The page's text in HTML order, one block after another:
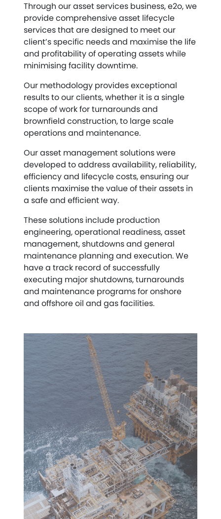
Through our asset services business, e2o, we
provide comprehensive asset lifecycle
services that are designed to meet our
client’s specific needs and maximise the life
and profitability of operating assets while
minimising facility downtime.
Our methodology provides exceptional
results to our clients, whether it is a single
scope of work for turnarounds and
brownfield construction, to large scale
operations and maintenance.
Our asset management solutions were
developed to address availability, reliability,
efficiency and lifecycle costs, ensuring our
clients maximise the value of their assets in
a safe and efficient way.
These solutions include production
engineering, operational readiness, asset
management, shutdowns and general
maintenance planning and execution. We
have a track record of successfully
executing major shutdowns, turnarounds
and maintenance programs for onshore
and offshore oil and gas facilities.